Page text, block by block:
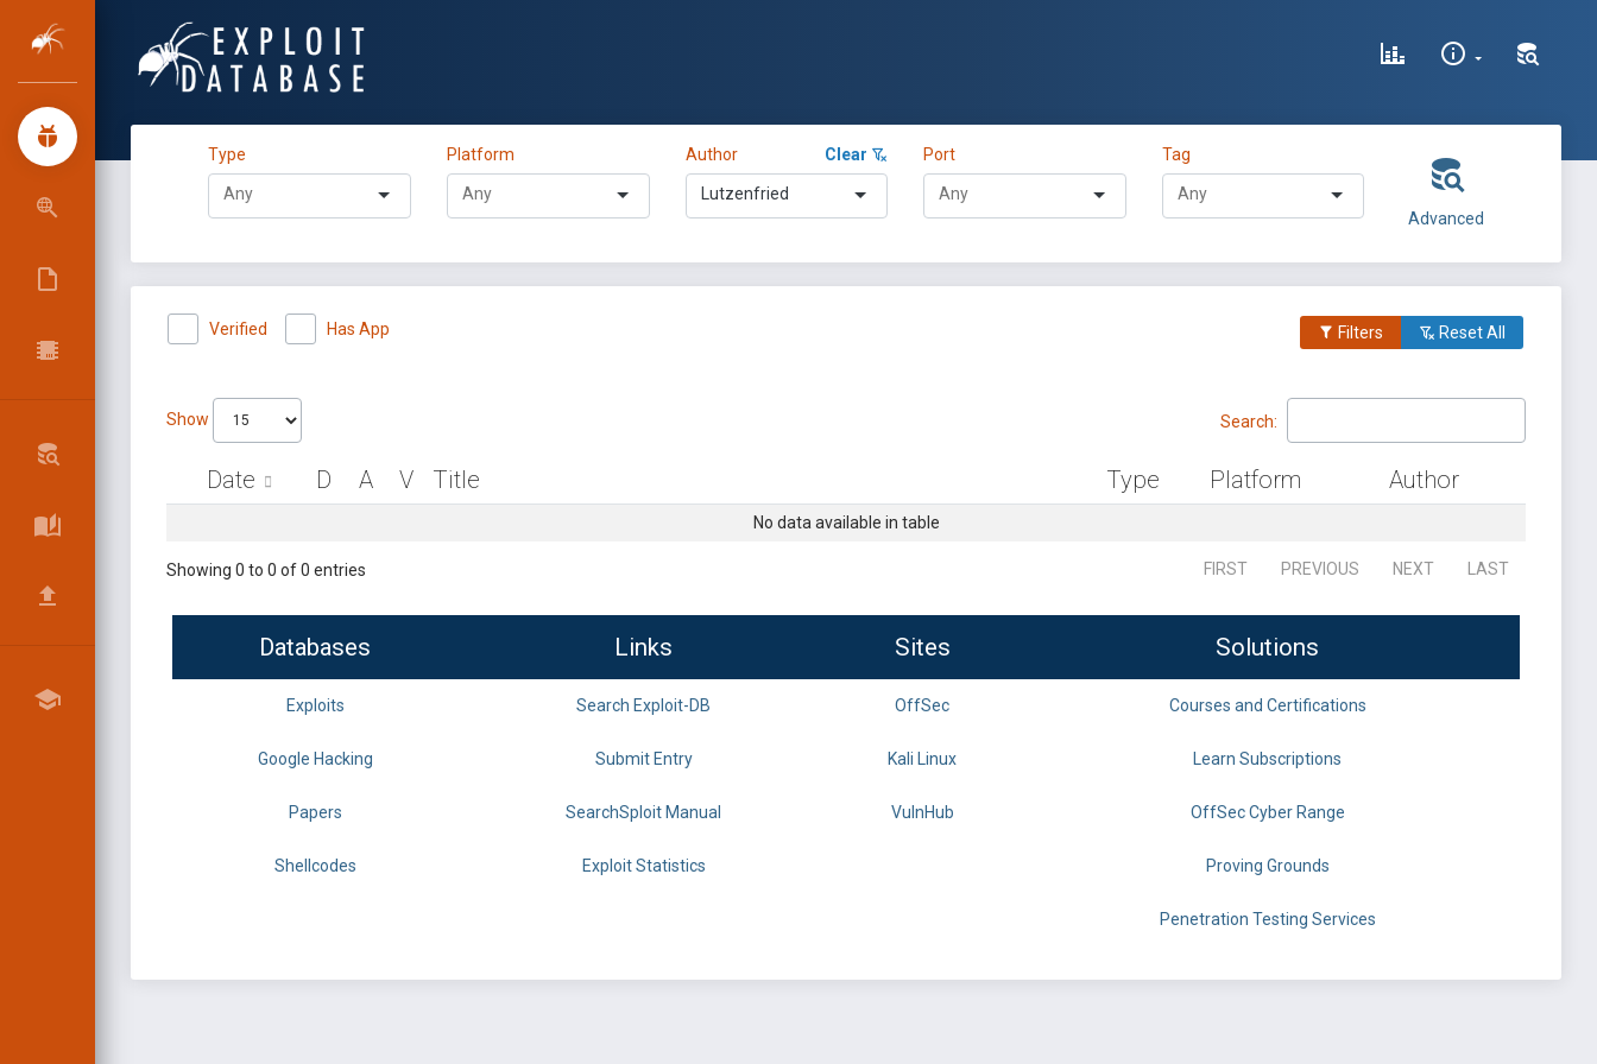
Type Platform Author Clear
Lutzenfried
Port Tag
Advanced
Verified Has App Filters Reset All
Show Search:
Date D A V Title Type Platform Author
No data available in table
Showing 0 to 0 of 0 entries FIRST PREVIOUS NEXT LAST
Databases Links Sites Solutions
Exploits Search Exploit-DB OffSec Courses and Certifications
Google Hacking Submit Entry Kali Linux Learn Subscriptions
Papers SearchSploit Manual VulnHub OffSec Cyber Range
Shellcodes Exploit Statistics Proving Grounds
Penetration Testing Services